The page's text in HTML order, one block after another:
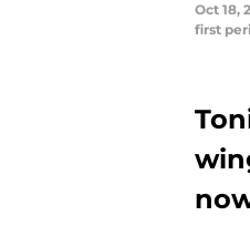
Oct 18,
first